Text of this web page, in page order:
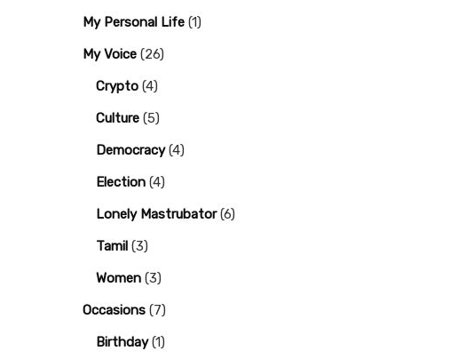
My Personal Life (1)
My Voice (26)
Crypto (4)
Culture (5)
Democracy(4)
Election (4)
Lonely Mastrubator(6)
Tamil (3)
Women (3)
Occasions (7)
Birthday(1)